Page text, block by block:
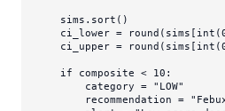
    sims.sort()
    ci_lower =
round (sims[ int (
    ci_upper =
round (sims[ int (
if composite < 10 :
        category =
"LOW"
        recommendation =